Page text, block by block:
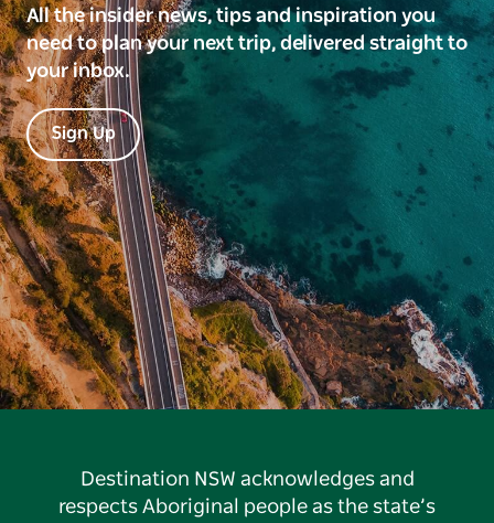
All the insider news, tips and inspiration you
need to plan your next trip, delivered straight to
your inbox.
Sign Up
Destination NSW acknowledges and
respects Aboriginal people as the state’s